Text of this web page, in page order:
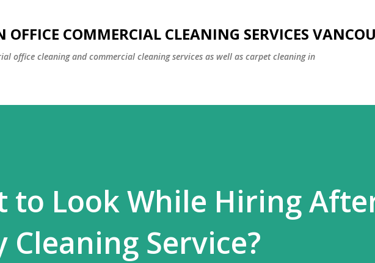
OFFICE COMMERCIAL CLEANING SERVICES
office cleaning and commercial cleaning services as well as carpet cleaning in
to Look While Hiring
Cleaning Service?